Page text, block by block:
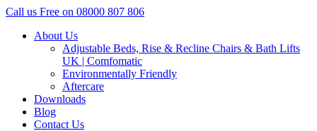
Call us Free on 08000 807 806
About Us
Adjustable Beds, Rise & Recline Chairs & Bath Lifts
UK | Comfomatic
Environmentally Friendly
Aftercare
Downloads
Blog
Contact Us